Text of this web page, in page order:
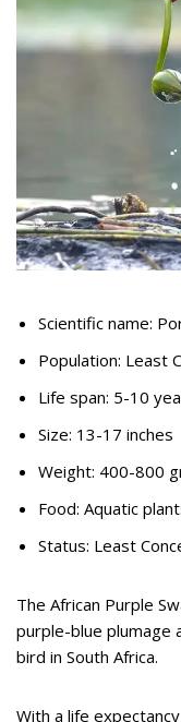
Scientific name:
Population: Least
Life span: 5-10
Size: 13-17 inches
Weight: 400-800
Food: Aquatic
Status: Least
The African Purple
purple-blue plumage
bird in South Africa.
With a life